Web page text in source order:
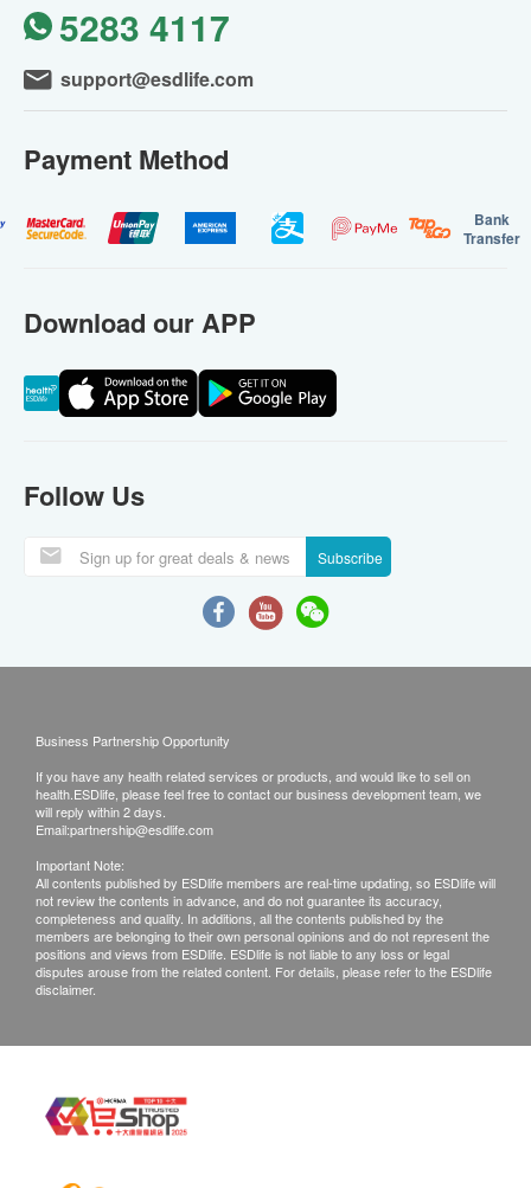
5283 4117
support@esdlife.com
Payment Method
Bank
Transfer
Download our APP
Follow Us
Subscribe
Business Partnership Opportunity
If you have any health related services or products, and would like to sell on
health.ESDlife, please feel free to contact our business development team, we
will reply within 2 days.
Email:partnership@esdlife.com
Important Note:
All contents published by ESDlife members are real-time updating, so ESDlife will
not review the contents in advance, and do not guarantee its accuracy,
completeness and quality. In additions, all the contents published by the
members are belonging to their own personal opinions and do not represent the
positions and views from ESDlife. ESDlife is not liable to any loss or legal
disputes arouse from the related content. For details, please refer to the ESDlife
disclaimer.